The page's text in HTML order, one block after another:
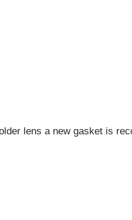
lens a new gasket is